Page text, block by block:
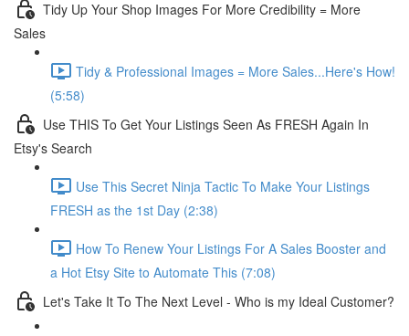
Tidy Up Your Shop Images For More Credibility = More
Sales
Tidy & Professional Images = More Sales...Here's How!
(5:58)
Use THIS To Get Your Listings Seen As FRESH Again In
Etsy's Search
Use This Secret Ninja Tactic To Make Your Listings
FRESH as the 1st Day (2:38)
How To Renew Your Listings For A Sales Booster and
a Hot Etsy Site to Automate This (7:08)
Let's Take It To The Next Level - Who is my Ideal Customer?